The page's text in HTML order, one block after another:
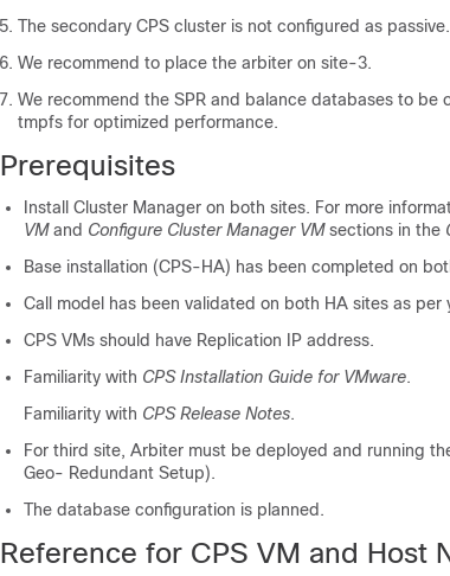
The secondary CPS cluster is not configured as passive.
We recommend to place the arbiter on site-3.
We recommend the SPR and balance databases to be
tmpfs for optimized performance.
Prerequisites
Install Cluster Manager on both sites. For more
VMand Configure Cluster Manager VMsections in the
Base installation (CPS-HA) has been completed on
Call model has been validated on both HA sites as per
CPS VMs should have Replication IP address.
Familiarity with CPS Installation Guide for VMware.
Familiarity with CPS Release Notes.
For third site, Arbiter must be deployed and running
Geo- Redundant Setup).
The database configuration is planned.
Reference for CPS VM and Host